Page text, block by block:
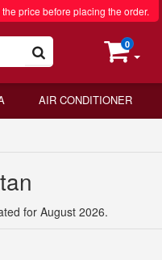
price before placing the order.
0
AIR CONDITIONER
for August 2026.